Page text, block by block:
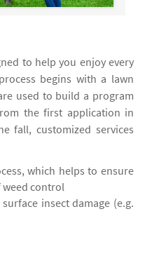
to help you enjoy every
begins with a lawn
used to build a program
the first application in
fall, customized services
which helps to ensure
control
insect damage (e.g.